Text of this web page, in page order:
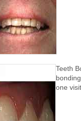
Teeth
one visit